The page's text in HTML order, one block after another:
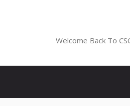
Welcome Back To